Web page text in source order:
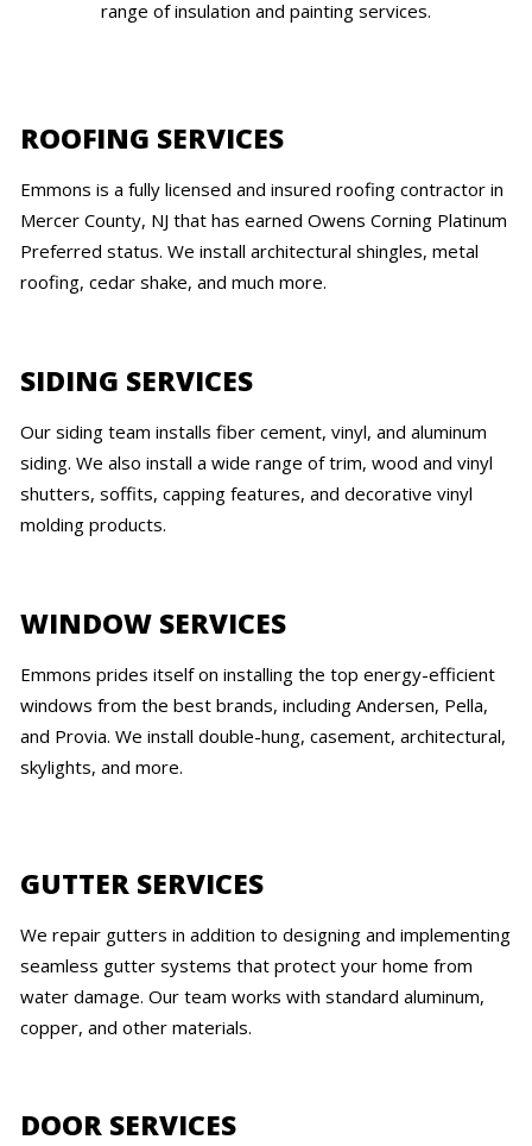
range of insulation and painting services.
ROOFING SERVICES
Emmons is a fully licensed and insured roofing contractor in
Mercer County, NJ that has earned Owens Corning Platinum
Preferred status. We install architectural shingles, metal
roofing, cedar shake, and much more.
SIDING SERVICES
Our siding team installs fiber cement, vinyl, and aluminum
siding. We also install a wide range of trim, wood and vinyl
shutters, soffits, capping features, and decorative vinyl
molding products.
WINDOW SERVICES
Emmons prides itself on installing the top energy-efficient
windows from the best brands, including Andersen, Pella,
and Provia. We install double-hung, casement, architectural,
skylights, and more.
GUTTER SERVICES
We repair gutters in addition to designing and implementing
seamless gutter systems that protect your home from
water damage. Our team works with standard aluminum,
copper, and other materials.
DOOR SERVICES